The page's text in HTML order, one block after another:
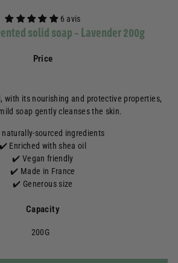
6 avis
solid soap - Lavender 200g
Price
with its nourishing and protective properties,
soap gently cleanses the skin.
sourced ingredients
✔️ Enriched with shea oil
✔️ Vegan friendly
✔️ Made in France
✔️ Generous size
Capacity
200G